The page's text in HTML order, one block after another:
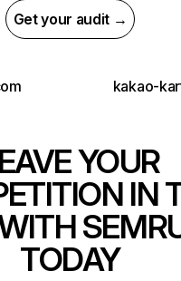
Get your audit →
kakao-
YOUR
IN
TODAY